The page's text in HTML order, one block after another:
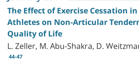
The Effect of Exercise Cessation
Athletes on Non-Articular
Quality of Life
L. Zeller, M. Abu-Shakra, D.
44-47